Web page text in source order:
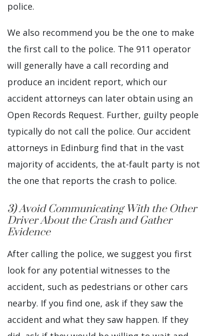
police.
We also recommend you be the one to make
the first call to the police. The 911 operator
will generally have a call recording and
produce an incident report, which our
accident attorneys can later obtain using an
Open Records Request. Further, guilty people
typically do not call the police. Our accident
attorneys in Edinburg find that in the vast
majority of accidents, the at-fault party is not
the one that reports the crash to police.
3) Avoid Communicating With the Other
Driver About the Crash and Gather
Evidence
After calling the police, we suggest you first
look for any potential witnesses to the
accident, such as pedestrians or other cars
nearby. If you find one, ask if they saw the
accident and what they saw happen. If they